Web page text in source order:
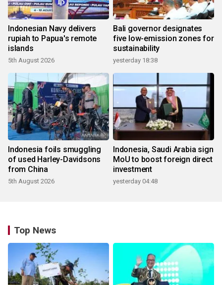
Indonesian Navy delivers
rupiah to Papua's remote
islands
5th August 2026
Bali governor designates
five low-emission zones for
sustainability
yesterday 18:38
Indonesia foils smuggling
of used Harley-Davidsons
from China
5th August 2026
Indonesia, Saudi Arabia sign
MoU to boost foreign direct
investment
yesterday 04:48
Top News